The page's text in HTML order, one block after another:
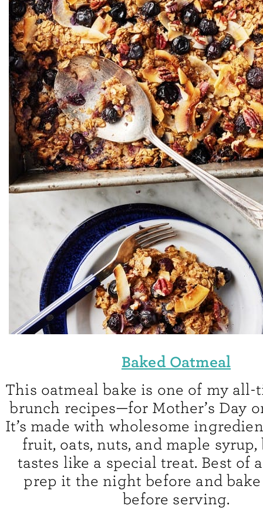
Baked Oatmeal
This oatmeal bake is one of my
brunch recipes—for Mother’s Day
It’s made with wholesome
fruit, oats, nuts, and maple
tastes like a special treat. Best of
prep it the night before and
before serving.